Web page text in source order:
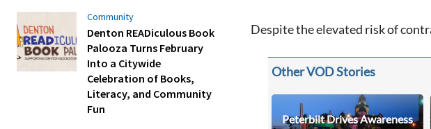
up
Community
Denton READiculous Book
Palooza Turns February
Into a Citywide
Celebration of Books,
Literacy, and Community
Fun
Despite the elevated risk of
Other VOD Stories
Peterbilt Drives Awareness